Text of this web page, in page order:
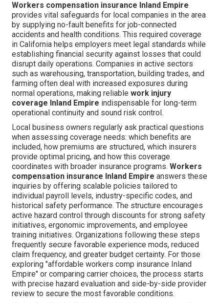
Workers compensation insurance Inland Empire
provides vital safeguards for local companies in the area
by supplying no-fault benefits for job-connected
accidents and health conditions. This required coverage
in California helps employers meet legal standards while
establishing financial security against losses that could
disrupt daily operations. Companies in active sectors
such as warehousing, transportation, building trades, and
farming often deal with increased exposures during
normal operations, making reliable work injury
coverage Inland Empire indispensable for long-term
operational continuity and sound risk control.
Local business owners regularly ask practical questions
when assessing coverage needs: which benefits are
included, how premiums are structured, which insurers
provide optimal pricing, and how this coverage
coordinates with broader insurance programs. Workers
compensation insurance Inland Empire answers these
inquiries by offering scalable policies tailored to
individual payroll levels, industry-specific codes, and
historical safety performance. The structure encourages
active hazard control through discounts for strong safety
initiatives, ergonomic improvements, and employee
training initiatives. Organizations following these steps
frequently secure favorable experience mods, reduced
claim frequency, and greater budget certainty. For those
exploring "affordable workers comp insurance Inland
Empire" or comparing carrier choices, the process starts
with precise hazard evaluation and side-by-side provider
review to secure the most favorable conditions.